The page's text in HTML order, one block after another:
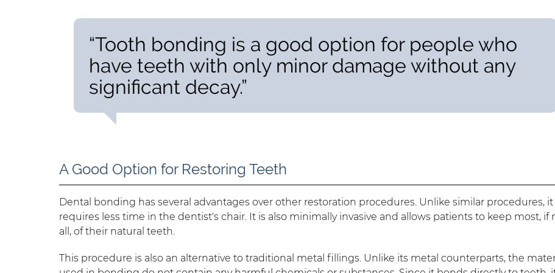
“Tooth bonding is a good option for people who
have teeth with only minor damage without any
significant decay.”
A Good Option for Restoring Teeth
Dental bonding has several advantages over other restoration procedures. Unlike similar procedures, it
requires less time in the dentist's chair. It is also minimally invasive and allows patients to keep most, if
all, of their natural teeth.
This procedure is also an alternative to traditional metal fillings. Unlike its metal counterparts, the